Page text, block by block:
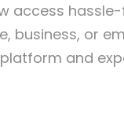
access
business, or
and